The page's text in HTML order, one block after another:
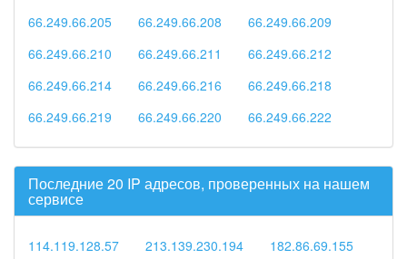
66.249.66.205
66.249.66.208
66.249.66.209
66.249.66.210
66.249.66.211
66.249.66.212
66.249.66.214
66.249.66.216
66.249.66.218
66.249.66.219
66.249.66.220 66.249.66.222
Последние 20 IP адресов, проверенных на нашем
сервисе
114.119.128.57 213.139.230.194 182.86.69.155